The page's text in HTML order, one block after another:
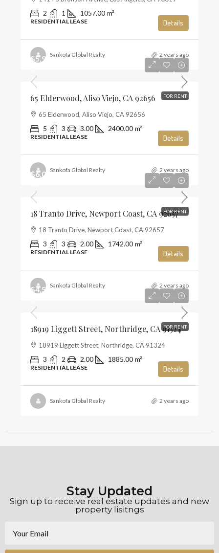
2 1 1057.00 m²
RESIDENTIAL LEASE Details
Sankofa Global Realty 2 years ago
FOR RENT
$5,900
65 Elderwood, Aliso Viejo, CA 92656
65 Elderwood, Aliso Viejo, CA 92656
5 3 3.00 2400.00 m²
RESIDENTIAL LEASE Details
Sankofa Global Realty 2 years ago
FOR RENT
$6,000
18 Tranto Drive, Newport Coast, CA 92657
18 Tranto Drive, Newport Coast, CA 92657
3 3 2.00 1742.00 m²
RESIDENTIAL LEASE Details
Sankofa Global Realty 2 years ago
FOR RENT
$4,500
18919 Liggett Street, Northridge, CA 91324
18919 Liggett Street, Northridge, CA 91324
3 2 2.00 1885.00 m²
RESIDENTIAL LEASE Details
Sankofa Global Realty 2 years ago
Stay Updated
Sign up to receive real estate updates and new
property lisitngs